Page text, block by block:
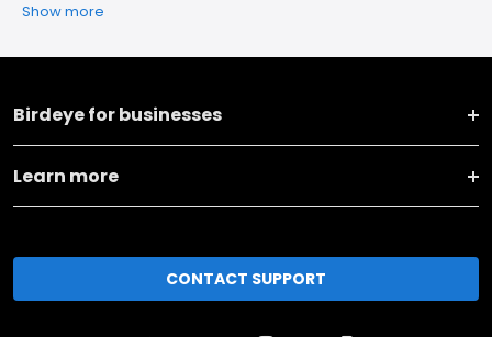
Show more
Birdeye for businesses
Learn more
CONTACT SUPPORT